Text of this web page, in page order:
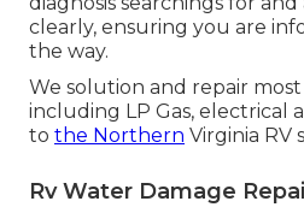
clearly, ensuring you are
the way.
We solution and repair
including LP Gas, electrical
to the Northern Virginia RV
Rv Water Damage